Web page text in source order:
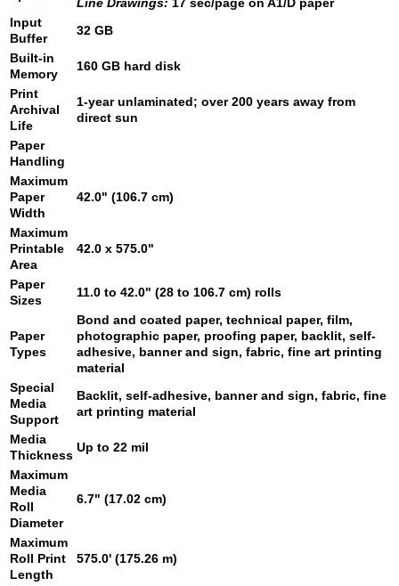
Input
Buffer
32 GB
Built-in
Memory
160 GB hard disk
Print
Archival
Life
1-year unlaminated; over 200 years away from
direct sun
Paper
Handling
Maximum
Paper
Width
42.0" (106.7 cm)
Maximum
Printable
Area
42.0 x 575.0"
Paper
Sizes
11.0 to 42.0" (28 to 106.7 cm) rolls
Paper
Types
Bond and coated paper, technical paper, film,
photographic paper, proofing paper, backlit, self-
adhesive, banner and sign, fabric, fine art printing
material
Special
Media
Support
Backlit, self-adhesive, banner and sign, fabric, fine
art printing material
Media
Thickness
Up to 22 mil
Maximum
Media
Roll
Diameter
6.7" (17.02 cm)
Maximum
Roll Print
Length
575.0' (175.26 m)